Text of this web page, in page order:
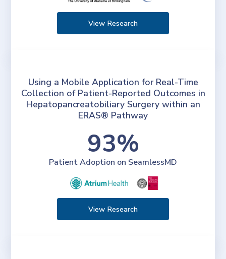
View Research
Using a Mobile Application for Real-Time
Collection of Patient-Reported Outcomes in
Hepatopancreatobiliary Surgery within an
ERAS® Pathway
93%
Patient Adoption on SeamlessMD
View Research